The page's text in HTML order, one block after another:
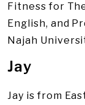
Fitness for
English, and
Najah
Jay
Jay is from